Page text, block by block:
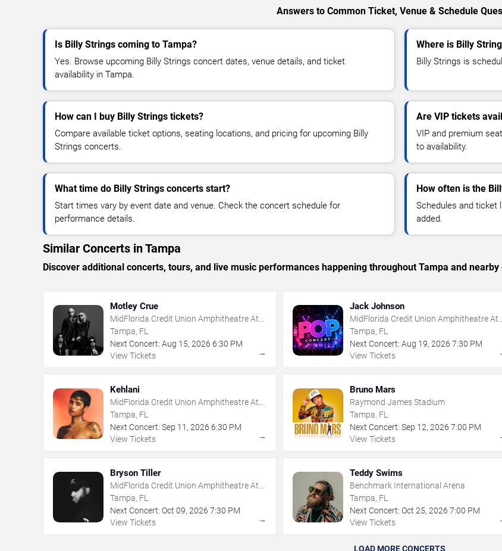
Answers to Common Ticket, Venue & Schedule
Is Billy Strings coming to Tampa?
Yes. Browse upcoming Billy Strings concert dates, venue details, and ticket
availability in Tampa.
Where is Billy
Billy Strings is
How can I buy Billy Strings tickets?
Compare available ticket options, seating locations, and pricing for upcoming Billy
Strings concerts.
Are VIP tickets
VIP and premium
to availability.
What time do Billy Strings concerts start?
Start times vary by event date and venue. Check the concert schedule for
performance details.
How often is the
Schedules and ticket
added.
Similar Concerts in Tampa
Discover additional concerts, tours, and live music performances happening throughout Tampa and
Motley Crue
MidFlorida Credit Union Amphitheatre At
The Florida State Fairgrounds
Tampa, FL
Next Concert: Aug 15, 2026 6:30 PM
View Tickets
→
Jack Johnson
MidFlorida Credit Union Amphitheatre At
The Florida State Fairgrounds
Tampa, FL
Next Concert: Aug 19,2026 7:30 PM
View Tickets
Kehlani
MidFlorida Credit Union Amphitheatre At
The Florida State Fairgrounds
Tampa, FL
Next Concert: Sep 11 , 2026 6:30 PM
View Tickets
→
Bruno Mars
Raymond James Stadium
Tampa, FL
Next Concert: Sep 12,2026 7:00 PM
View Tickets
Bryson Tiller
MidFlorida Credit Union Amphitheatre At
The Florida State Fairgrounds
Tampa, FL
Next Concert: Oct 09, 2026 7:30 PM
View Tickets
→
Teddy Swims
Benchmark International Arena
Tampa, FL
Next Concert: Oct 25,2026 7:00 PM
View Tickets
LOAD MORE CONCERTS